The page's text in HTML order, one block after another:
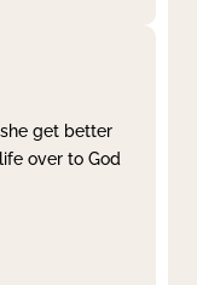
get better
over to God